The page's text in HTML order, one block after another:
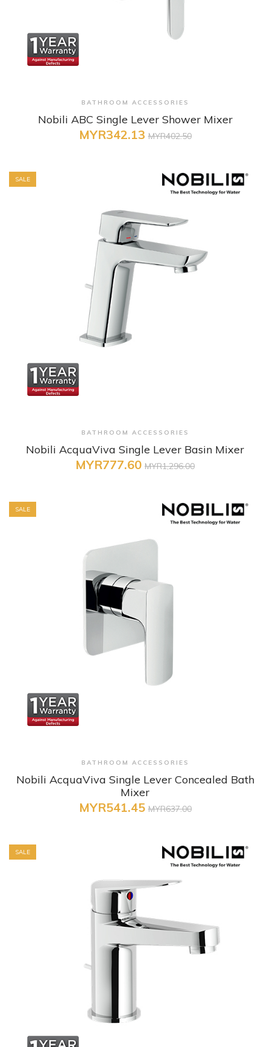
+ Quick View
BATHROOM ACCESSORIES
Nobili ABC Single Lever Shower Mixer
MYR342.13 MYR402.50
SALE
+ Quick View
BATHROOM ACCESSORIES
Nobili AcquaViva Single Lever Basin Mixer
MYR777.60 MYR1,296.00
SALE
+ Quick View
BATHROOM ACCESSORIES
Nobili AcquaViva Single Lever Concealed Bath
Mixer
MYR541.45 MYR637.00
SALE